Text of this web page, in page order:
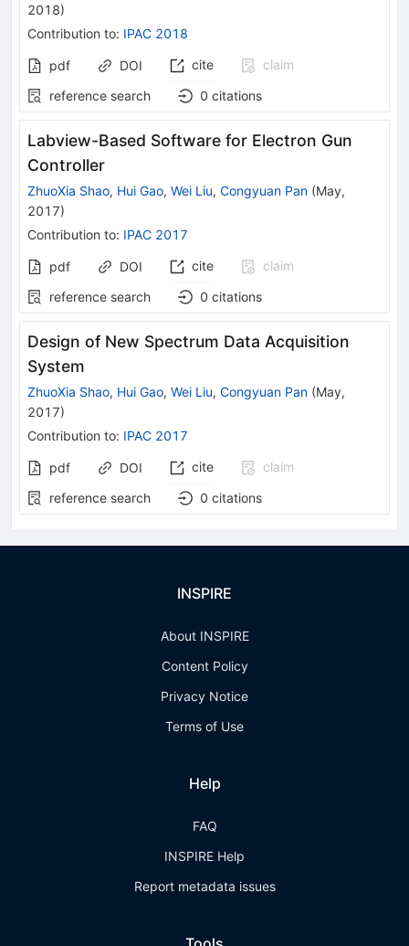
2018)
Contribution to: IPAC 2018
pdf DOI cite
claim
reference search
0 citations
Labview-Based Software for Electron Gun
Controller
ZhuoXia Shao, Hui Gao, Wei Liu, Congyuan Pan (May,
2017)
Contribution to: IPAC 2017
pdf DOI cite
claim
reference search
0 citations
Design of New Spectrum Data Acquisition
System
ZhuoXia Shao, Hui Gao, Wei Liu, Congyuan Pan (May,
2017)
Contribution to: IPAC 2017
pdf DOI cite
claim
reference search
0 citations
INSPIRE
About INSPIRE
Content Policy
Privacy Notice
Terms of Use
Help
FAQ
INSPIRE Help
Report metadata issues